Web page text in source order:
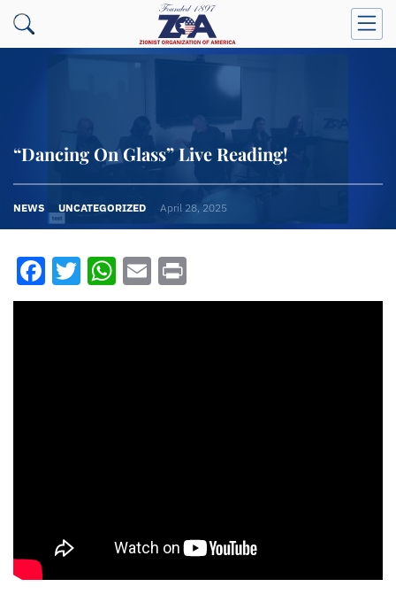
“Dancing On Glass” Live Reading!
NEWS UNCATEGORIZED April 28, 2025
Facebook
Twitter
WhatsApp
Email